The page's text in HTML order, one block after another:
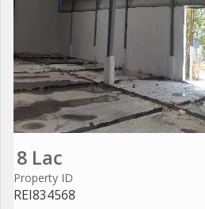
8 Lac
Property ID
REI834568